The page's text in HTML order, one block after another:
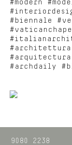
#modern
#biennale
#archdaily
9080 2238